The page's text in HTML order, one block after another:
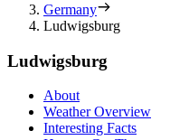
Germany
Ludwigsburg
Ludwigsburg
About
Weather Overview
Interesting Facts